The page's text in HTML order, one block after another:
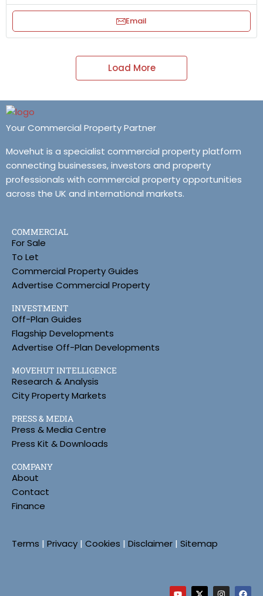
Email
Load More
Your Commercial Property Partner
Movehut is a specialist commercial property platform
connecting businesses, investors and property
professionals with commercial property opportunities
across the UK and international markets.
COMMERCIAL
For Sale
To Let
Commercial Property Guides
Advertise Commercial Property
INVESTMENT
Off-Plan Guides
Flagship Developments
Advertise Off-Plan Developments
MOVEHUT INTELLIGENCE
Research & Analysis
City Property Markets
PRESS & MEDIA
Press & Media Centre
Press Kit & Downloads
COMPANY
About
Contact
Finance
Terms | Privacy | Cookies | Disclaimer | Sitemap